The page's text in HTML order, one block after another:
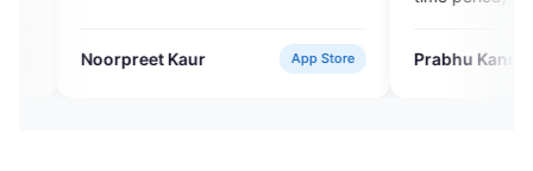
App Store Prabhu Kannan Google